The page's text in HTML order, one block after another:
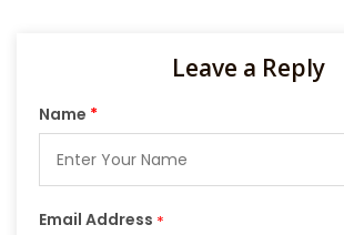
Leave a Reply
Name *
Email Address *